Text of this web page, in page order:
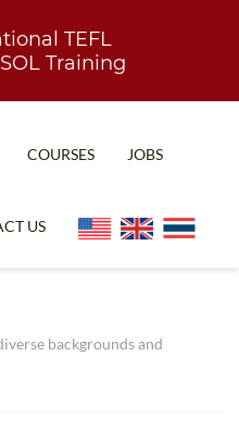
TEFL
Training
ITTT?
DEGREE
COURSES
COMBINED COURSES
JOBS
US
backgrounds and